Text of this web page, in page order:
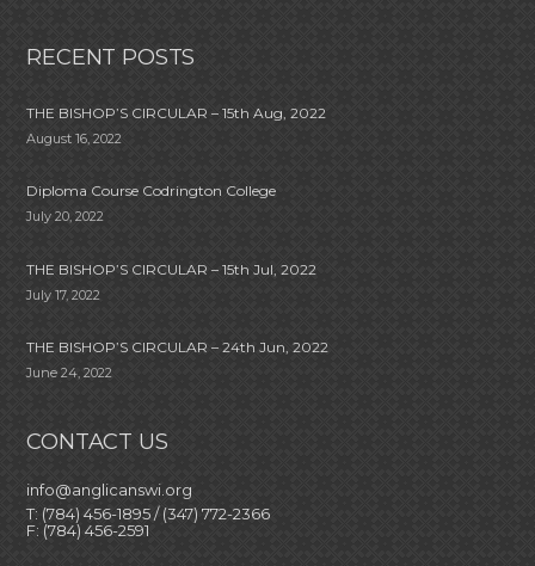
RECENT POSTS
THE BISHOP’S CIRCULAR – 15th Aug, 2022
August 16, 2022
Diploma Course Codrington College
July 20, 2022
THE BISHOP’S CIRCULAR – 15th Jul, 2022
July 17, 2022
THE BISHOP’S CIRCULAR – 24th Jun, 2022
June 24, 2022
CONTACT US
info@anglicanswi.org
T: (784) 456-1895 / (347) 772-2366
F: (784) 456-2591